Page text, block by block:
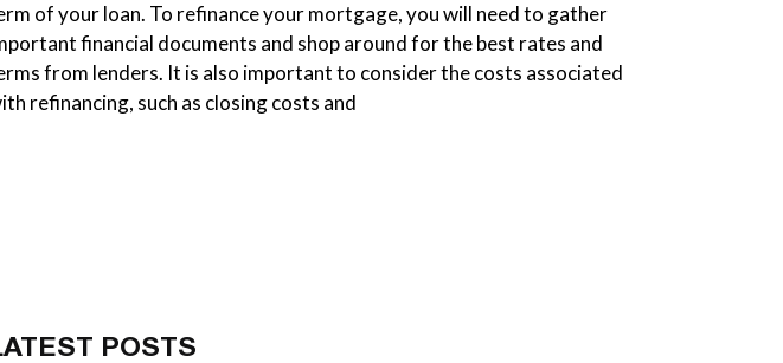
of your loan. To refinance your mortgage, you will need to gather
financial documents and shop around for the best rates and
from lenders. It is also important to consider the costs associated
refinancing, such as closing costs and
POSTS